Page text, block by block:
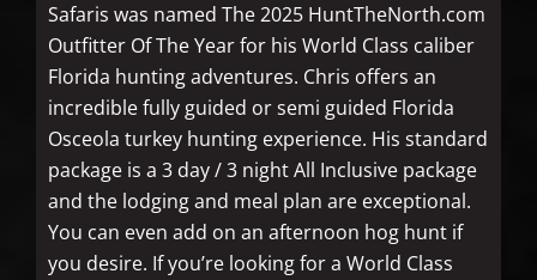
Safaris was named The 2025 HuntTheNorth.com
Outfitter Of The Year for his World Class caliber
Florida hunting adventures. Chris offers an
incredible fully guided or semi guided Florida
Osceola turkey hunting experience. His standard
package is a 3 day / 3 night All Inclusive package
and the lodging and meal plan are exceptional.
You can even add on an afternoon hog hunt if
you desire. If you’re looking for a World Class